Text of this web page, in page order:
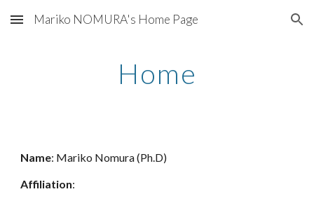
Skip to main content Skip to navigation
Mariko NOMURA's Home Page
Home
Name: Mariko Nomura (Ph.D)
Affiliation: